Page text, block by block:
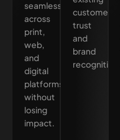
seamlessly
across
print,
web,
and
digital
platforms
without
losing
impact.
customer
trust
and
brand
recognition.